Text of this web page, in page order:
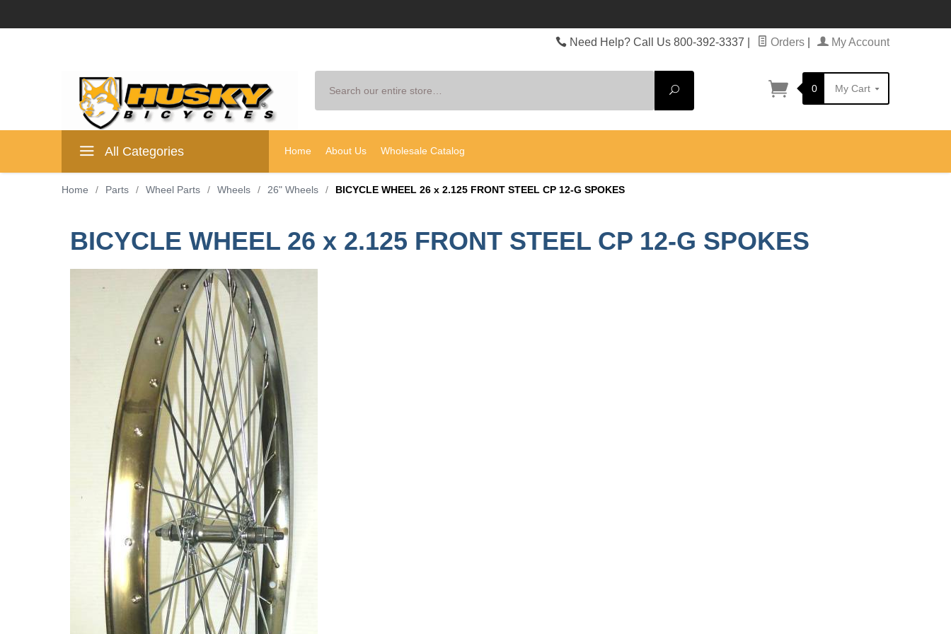
Need Help? Call Us 800-392-3337 Orders My Account
Search
0 My Cart
All Categories Home About Us Wholesale Catalog
Home / Parts / Wheel Parts / Wheels / 26" Wheels / BICYCLE WHEEL 26 x 2.125 FRONT STEEL CP 12-G SPOKES
BICYCLE WHEEL 26 x 2.125 FRONT STEEL CP 12-G SPOKES